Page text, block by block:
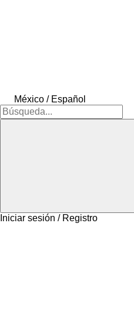
México / Español
Iniciar sesión / Registro